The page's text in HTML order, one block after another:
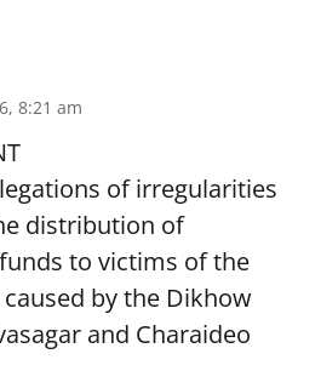
8:21 am
of irregularities
distribution of
to victims of the
caused by the Dikhow
and Charaideo